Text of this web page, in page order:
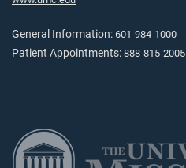
General Information: 601-984-1000
Patient Appointments: 888-815-2005